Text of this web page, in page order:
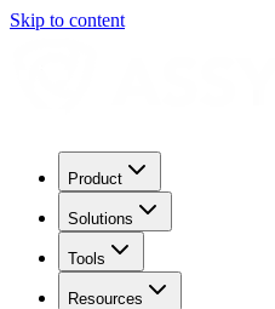
Skip to content
Product
Solutions
Tools
Resources